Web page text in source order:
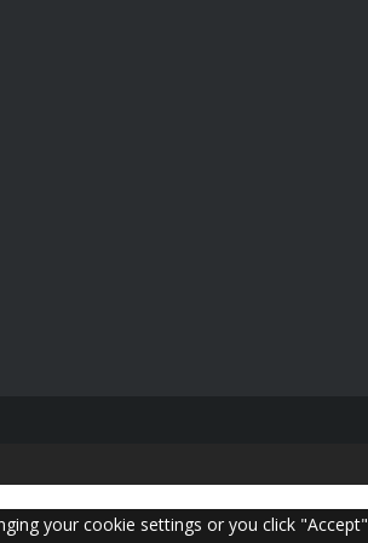
your cookie settings or you click "Accept"